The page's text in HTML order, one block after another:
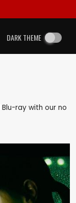
DARK THEME
ray with our no